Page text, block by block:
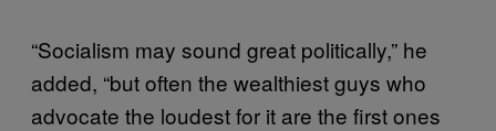
“Socialism may sound great politically,” he
added, “but often the wealthiest guys who
advocate the loudest for it are the first ones